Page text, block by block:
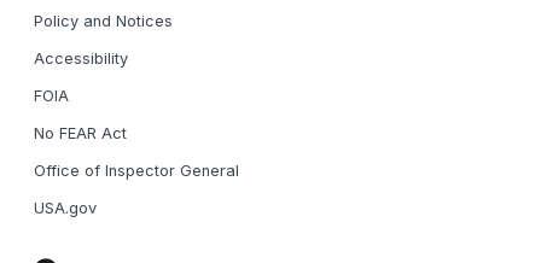
Policy and Notices
Accessibility
FOIA
No FEAR Act
Office of Inspector General
USA.gov